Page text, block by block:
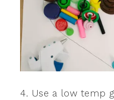
4. Use a low temp